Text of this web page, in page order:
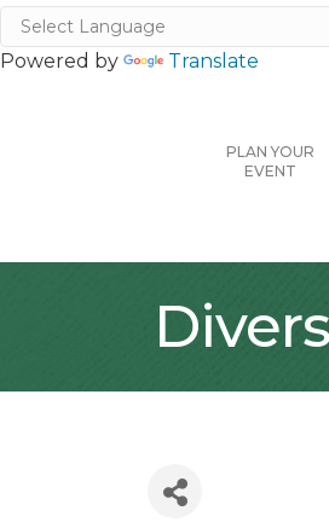
Powered by Translate
PLAN YOUR
EVENT